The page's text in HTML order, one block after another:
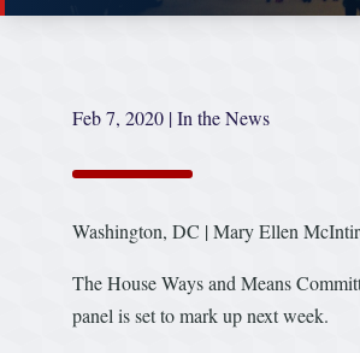
Feb 7, 2020 |In the News
Washington, DC | Mary Ellen
The House Ways and Means
panel is set to mark up next week.